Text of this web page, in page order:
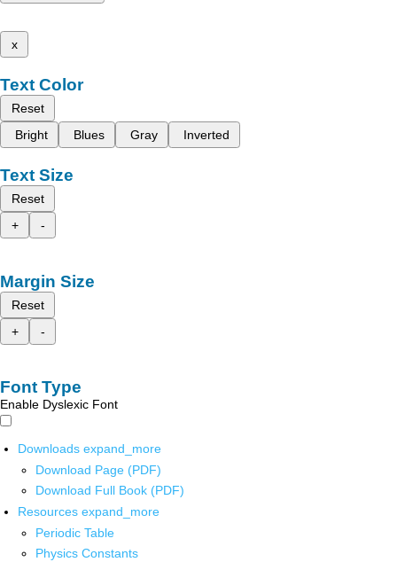
x
Text Color
Reset
Bright
Blues Gray Inverted
Text Size
Reset
+
-
Margin Size
Reset
+
-
Font Type
Enable Dyslexic Font
Downloads expand_more
Download Page (PDF)
Download Full Book (PDF)
Resources expand_more
Periodic Table
Physics Constants